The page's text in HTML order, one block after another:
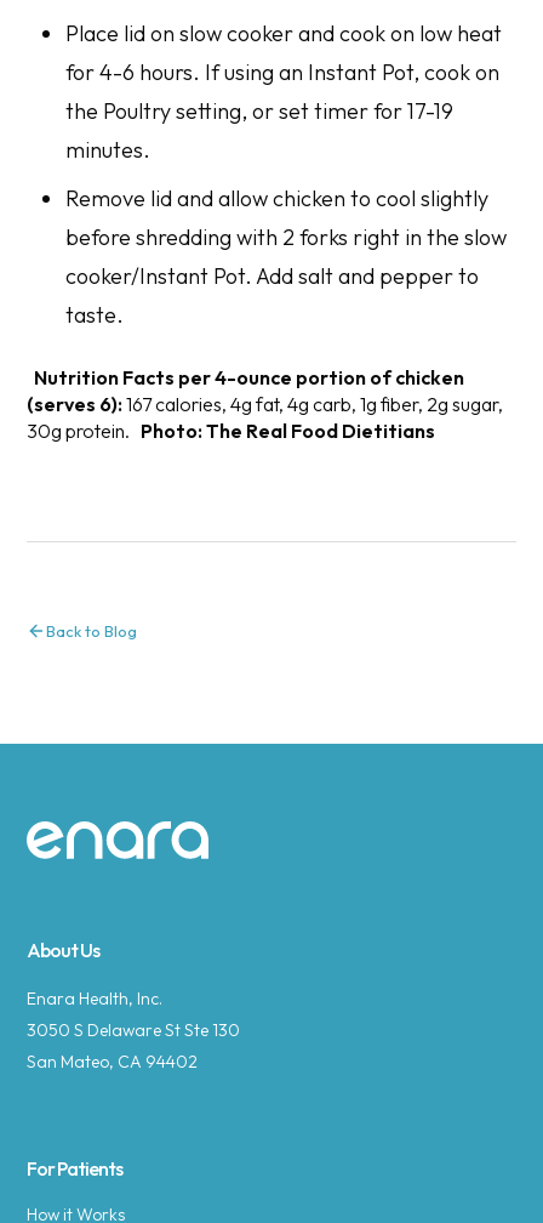
Place lid on slow cooker and cook on low heat
for 4-6 hours. If using an Instant Pot, cook on
the Poultry setting, or set timer for 17-19
minutes.
Remove lid and allow chicken to cool slightly
before shredding with 2 forks right in the slow
cooker/Instant Pot. Add salt and pepper to
taste.
Nutrition Facts per 4-ounce portion of chicken
(serves 6):167 calories, 4g fat, 4g carb, 1g fiber, 2g sugar,
30g protein. Photo: The Real Food Dietitians
Back to Blog
Site footer
About Us
Enara Health, Inc.
3050 S Delaware St Ste 130
San Mateo, CA 94402
For Patients
How it Works